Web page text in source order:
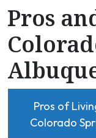
Pros
Pros of
Colorado